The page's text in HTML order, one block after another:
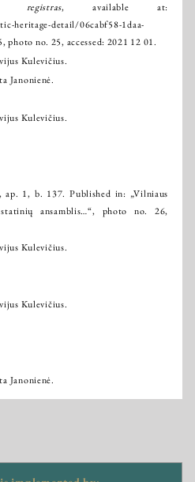
registras, available at:
heritage-detail/06cabf58-1daa-
, photo no. 25, accessed: 2021 12 01.
Kulevičius.
Janonienė.
Kulevičius.
1, b. 137. Published in: „Vilniaus
ansamblis…“, photo no. 26,
Kulevičius.
Kulevičius.
Janonienė.